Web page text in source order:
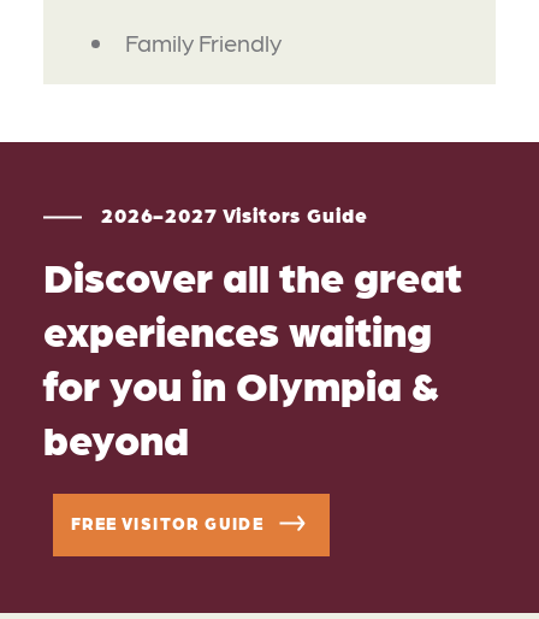
AMENITIES
Family Friendly
2026-2027 Visitors Guide
Discover all the great
experiences waiting
for you in Olympia &
beyond
FREE VISITOR GUIDE